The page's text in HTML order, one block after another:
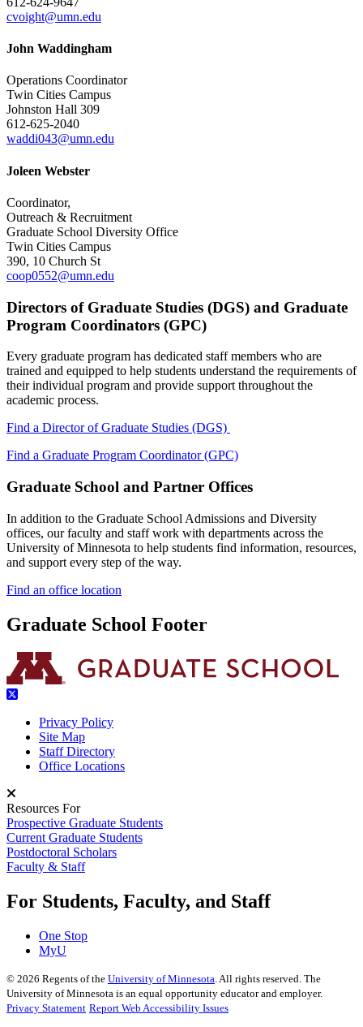
cvoight@umn.edu
John Waddingham
Operations Coordinator
Twin Cities Campus
Johnston Hall 309
612-625-2040
waddi043@umn.edu
Joleen Webster
Coordinator,
Outreach & Recruitment
Graduate School Diversity Office
Twin Cities Campus
390, 10 Church St
coop0552@umn.edu
Directors of Graduate Studies (DGS) and Graduate
Program Coordinators (GPC)
Every graduate program has dedicated staff members who are
trained and equipped to help students understand the requirements of
their individual program and provide support throughout the
academic process.
Find a Director of Graduate Studies (DGS)
Find a Graduate Program Coordinator (GPC)
Graduate School and Partner Offices
In addition to the Graduate School Admissions and Diversity
offices, our faculty and staff work with departments across the
University of Minnesota to help students find information, resources,
and support every step of the way.
Find an office location
Graduate School Footer
Privacy Policy
Site Map
Staff Directory
Office Locations
Resources For
Prospective Graduate Students
Current Graduate Students
Postdoctoral Scholars
Faculty & Staff
For Students, Faculty, and Staff
One Stop
MyU
© 2026 Regents of the University of Minnesota. All rights reserved. The
University of Minnesota is an equal opportunity educator and employer.
Privacy Statement Report Web Accessibility Issues